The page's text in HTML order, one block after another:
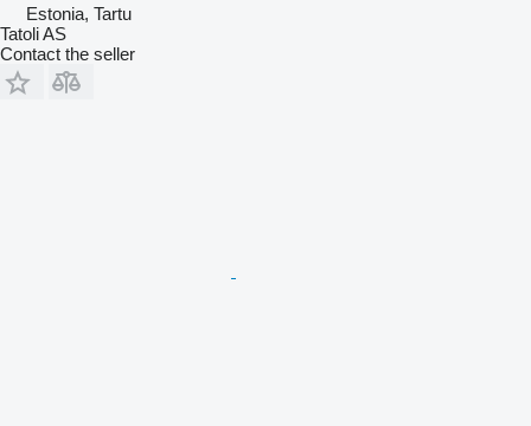
Estonia, Tartu
Tatoli AS
Contact the seller